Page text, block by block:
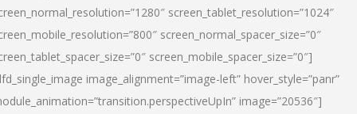
screen_tablet_resolution=”1024″
screen_normal_spacer_size=”0″
screen_mobile_spacer_size=”0″]
image_alignment=”image-left” hover_style=”panr”
image=”20536″]